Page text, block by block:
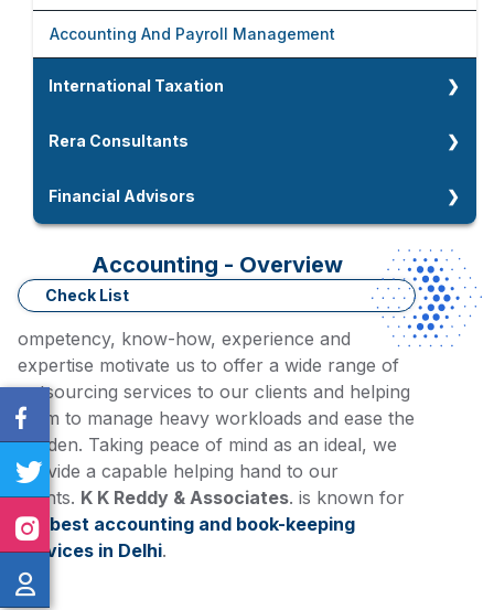
Fixed Assets Audit
Accounting And Payroll Management
International Taxation
International Taxation
Double Taxation Avoidance Agreement
Residential Status For NRIs
Rera Consultants
Rera Consultants
Financial Advisors
Working Capital Assessment
Term Loan / MSME Loan Advisors
Accounting - Overview
Check List
ompetency, know-how, experience and
expertise motivate us to offer a wide range of
outsourcing services to our clients and helping
them to manage heavy workloads and ease the
burden. Taking peace of mind as an ideal, we
provide a capable helping hand to our
clients. K K Reddy & Associates. is known for
the best accounting and book-keeping
services in Delhi.